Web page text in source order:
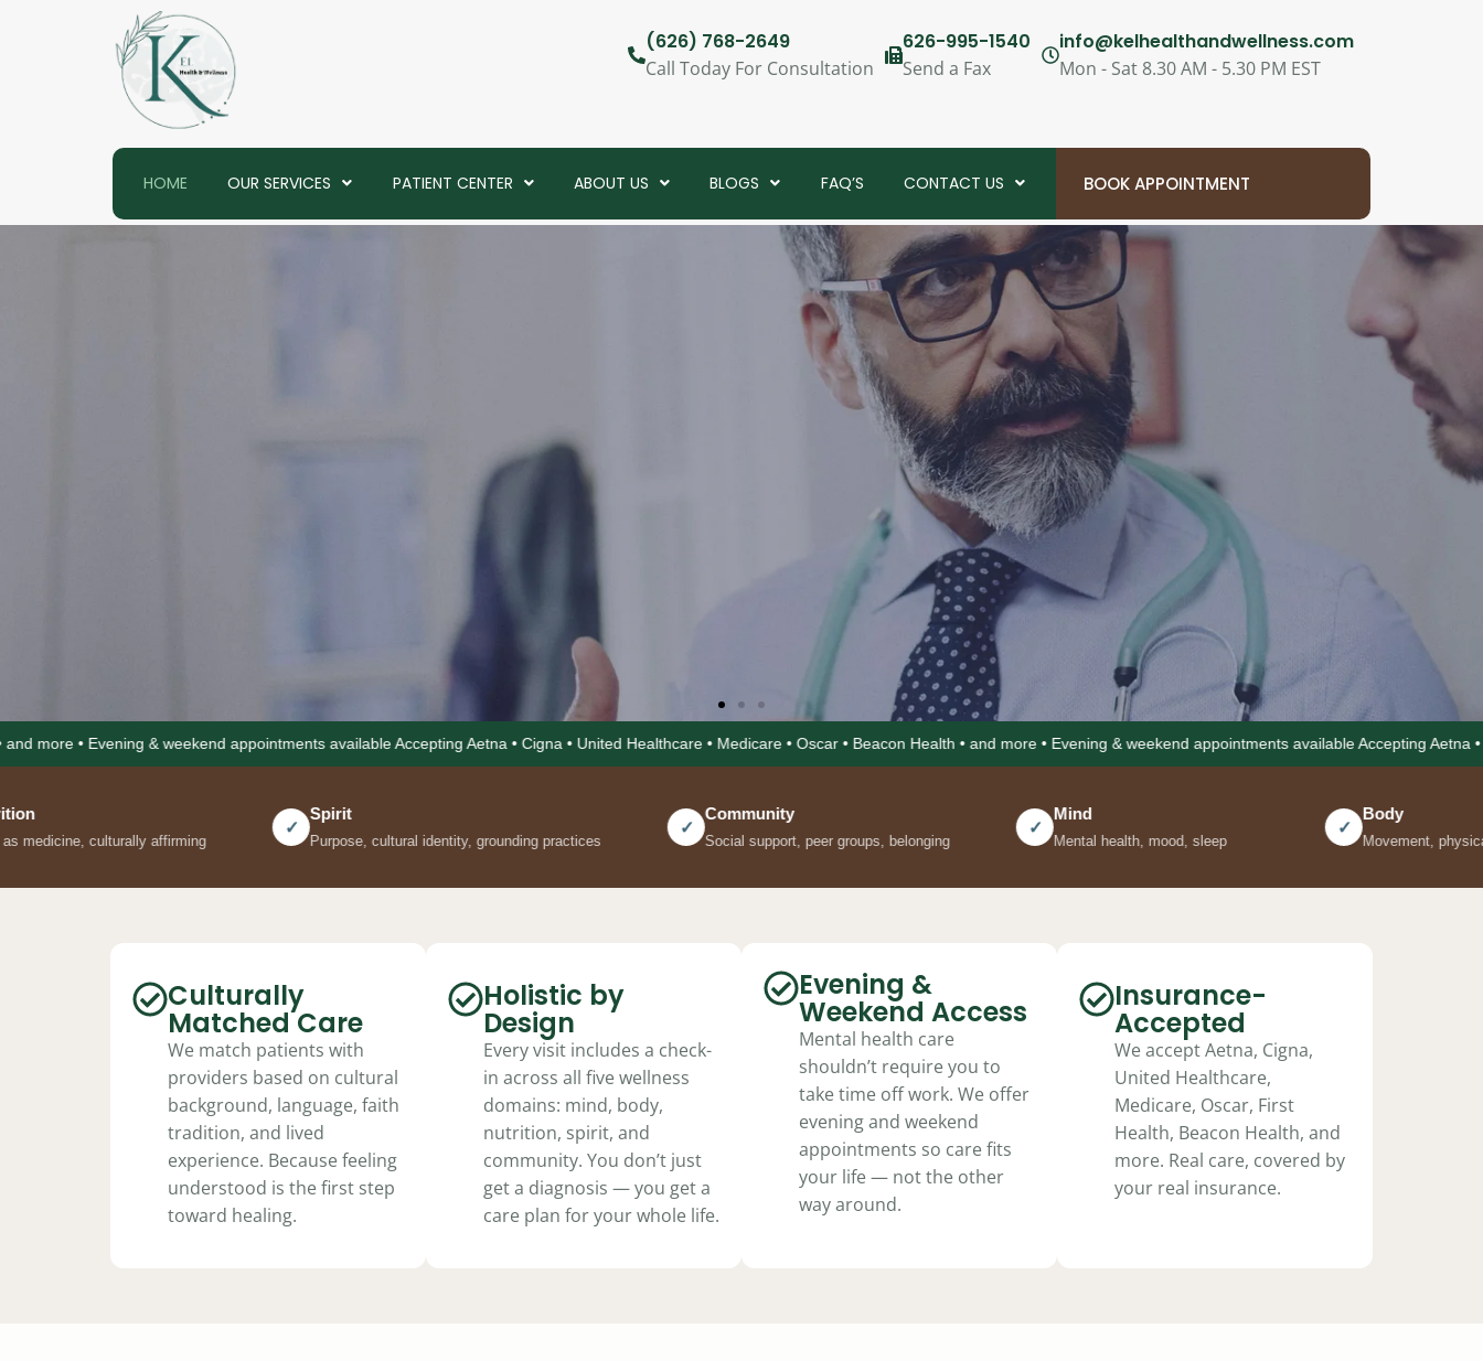
info@kelhealthandwellness.com
Mon - Sat 8.30 AM - 5.30 PM EST
626-995-1540
Send a Fax
(626) 768-2649
Call Today For Consultation
HOME OUR SERVICES PATIENT CENTER ABOUT US BLOGS FAQ’S CONTACT US BOOK APPOINTMENT
& weekend appointments available Accepting Aetna • Cigna • United Healthcare • Medicare • Oscar • Beacon Health • and more • Evening & weekend appointments available Accepting Aetna • Cigna •
Purpose, cultural identity, grounding practices Social support, peer groups, belonging Mental health, mood, sleep Movement, physical energy, pain
Culturally
Matched Care
We match patients with
providers based on cultural
background, language, faith
tradition, and lived
experience. Because feeling
understood is the first step
toward healing.
Holistic by
Design
Every visit includes a check-
in across all five wellness
domains: mind, body,
nutrition, spirit, and
community. You don’t just
get a diagnosis — you get a
care plan for your whole life.
Evening &
Weekend Access
Mental health care
shouldn’t require you to
take time off work. We offer
evening and weekend
appointments so care fits
your life — not the other
way around.
Insurance-
Accepted
We accept Aetna, Cigna,
United Healthcare,
Medicare, Oscar, First
Health, Beacon Health, and
more. Real care, covered by
your real insurance.